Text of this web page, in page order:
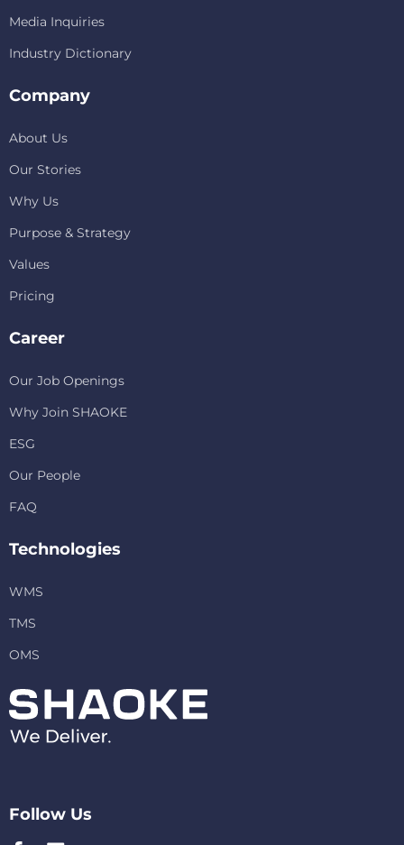
Media Inquiries
Industry Dictionary
Company
About Us
Our Stories
Why Us
Purpose & Strategy
Values
Pricing
Career
Our Job Openings
Why Join SHAOKE
ESG
Our People
FAQ
Technologies
WMS
TMS
OMS
Follow Us